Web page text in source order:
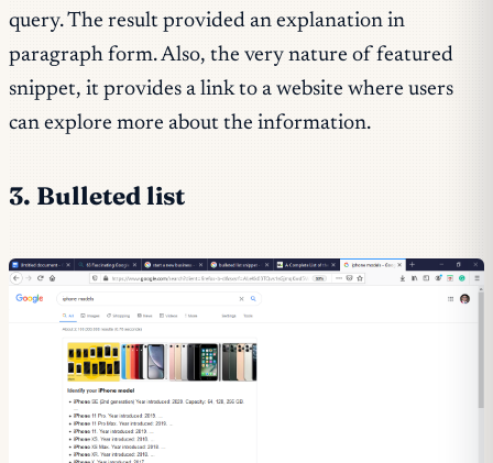
query. The result provided an explanation in
paragraph form. Also, the very nature of featured
snippet, it provides a link to a website where users
can explore more about the information.
3. Bulleted list